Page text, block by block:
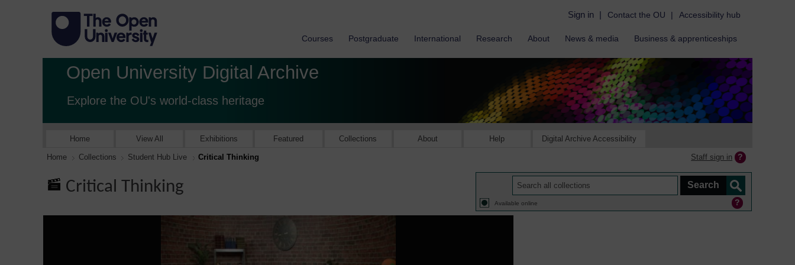
Sign in | Contact the OU | Accessibility hub
Courses Postgraduate International Research About News & media Business & apprenticeships
Open University Digital Archive
Explore the OU's world-class heritage
Home View All Exhibitions Featured Collections About Help Digital Archive Accessibility
Home Collections Student Hub Live Critical Thinking Staff sign in
Critical Thinking
Available online